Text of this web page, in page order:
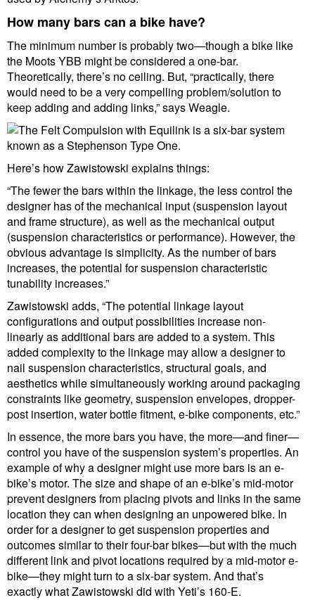
How many bars can a bike have?
The minimum number is probably two—though a bike like
the Moots YBB might be considered a one-bar.
Theoretically, there’s no ceiling. But, “practically, there
would need to be a very compelling problem/solution to
keep adding and adding links,” says Weagle.
Here’s how Zawistowski explains things:
“The fewer the bars within the linkage, the less control the
designer has of the mechanical input (suspension layout
and frame structure), as well as the mechanical output
(suspension characteristics or performance). However, the
obvious advantage is simplicity. As the number of bars
increases, the potential for suspension characteristic
tunability increases.”
Zawistowski adds, “The potential linkage layout
configurations and output possibilities increase non-
linearly as additional bars are added to a system. This
added complexity to the linkage may allow a designer to
nail suspension characteristics, structural goals, and
aesthetics while simultaneously working around packaging
constraints like geometry, suspension envelopes, dropper-
post insertion, water bottle fitment, e-bike components, etc.”
In essence, the more bars you have, the more—and finer—
control you have of the suspension system’s properties. An
example of why a designer might use more bars is an e-
bike’s motor. The size and shape of an e-bike’s mid-motor
prevent designers from placing pivots and links in the same
location they can when designing an unpowered bike. In
order for a designer to get suspension properties and
outcomes similar to their four-bar bikes—but with the much
different link and pivot locations required by a mid-motor e-
bike—they might turn to a six-bar system. And that’s
exactly what Zawistowski did with Yeti’s 160-E.